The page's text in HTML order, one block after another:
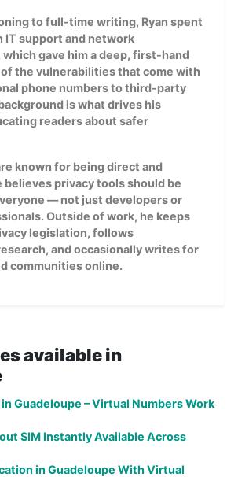
to full-time writing, Ryan spent
IT support and network
gave him a deep, first-hand
the vulnerabilities that come with
phone numbers to third-party
is what drives his
readers about safer
known for being direct and
believes privacy tools should be
— not just developers or
Outside of work, he keeps
legislation, follows
and occasionally writes for
communities online.
available in
in Guadeloupe – Virtual Numbers Work
SIM Instantly Available Across
in Guadeloupe With Virtual